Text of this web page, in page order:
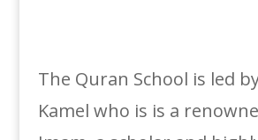
The Quran School is led
Kamel who is is a